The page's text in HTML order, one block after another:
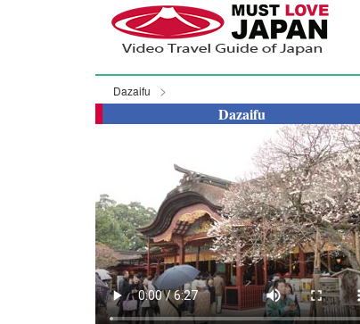
Dazaifu
Dazaifu